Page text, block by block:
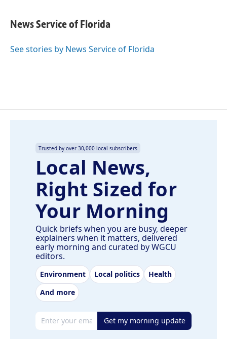
e
b
o
k
e
I
i
l
News Service of Florida
See stories by News Service of Florida
Trusted by over 30,000 local subscribers
Local News,
Right Sized for
Your Morning
Quick briefs when you are busy, deeper
explainers when it matters, delivered
early morning and curated by WGCU
editors.
Environment Local politics
Health
And more
Email address Get my morning update